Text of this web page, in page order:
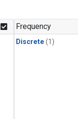
Frequency
Discrete (1)